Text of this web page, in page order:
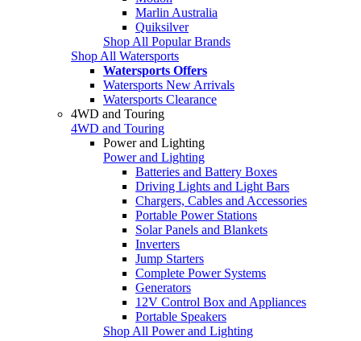
Marlin Australia
Quiksilver
Shop All Popular Brands
Shop All Watersports
Watersports Offers
Watersports New Arrivals
Watersports Clearance
4WD and Touring
4WD and Touring
Power and Lighting
Power and Lighting
Batteries and Battery Boxes
Driving Lights and Light Bars
Chargers, Cables and Accessories
Portable Power Stations
Solar Panels and Blankets
Inverters
Jump Starters
Complete Power Systems
Generators
12V Control Box and Appliances
Portable Speakers
Shop All Power and Lighting